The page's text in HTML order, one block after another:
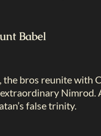
Babel
the bros reunite with
Nimrod.
false trinity.